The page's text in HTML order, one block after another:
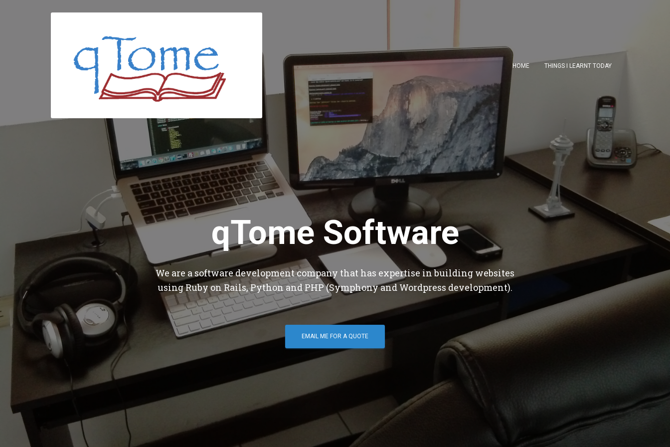
HOME THINGS I LEARNT TODAY
qTome Software
We are a software development company that has expertise in building websites
using Ruby on Rails, Python and PHP (Symphony and Wordpress development).
EMAIL ME FOR A QUOTE